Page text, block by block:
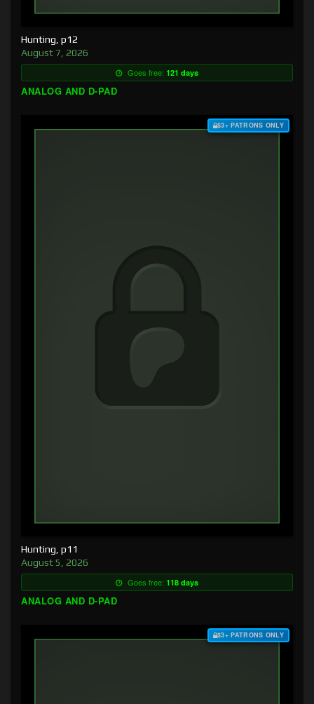
Hunting, p12
August 7, 2026
Goes free: 121 days
ANALOG AND D-PAD
$3+ PATRONS ONLY
Hunting, p11
August 5, 2026
Goes free: 118 days
ANALOG AND D-PAD
$3+ PATRONS ONLY